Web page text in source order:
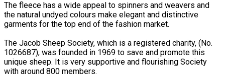
The fleece has a wide appeal to spinners and weavers and
the natural undyed colours make elegant and distinctive
garments for the top end of the fashion market.
The Jacob Sheep Society, which is a registered charity, (No.
1026687), was founded in 1969 to save and promote this
unique sheep. It is very supportive and flourishing Society
with around 800 members.